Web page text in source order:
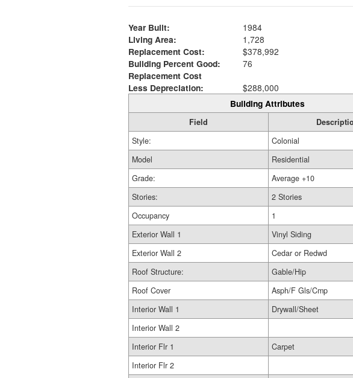
Year Built:
1984
Living Area:
1,728
Replacement Cost:
$378,992
Building Percent Good:
76
Replacement Cost
Less Depreciation:
$288,000
Building Attributes
Field
Style:
Colonial
Model
Residential
Grade:
Average +10
Stories:
2 Stories
Occupancy
1
Exterior Wall 1
Vinyl Siding
Exterior Wall 2
Cedar or Redwd
Roof Structure:
Gable/Hip
Roof Cover
Asph/F Gls/Cmp
Interior Wall 1
Drywall/Sheet
Interior Wall 2
Interior Flr 1
Carpet
Interior Flr 2